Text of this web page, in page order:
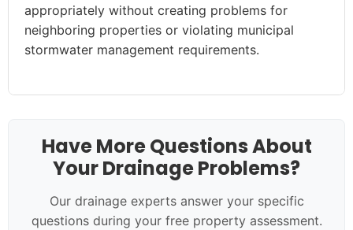
appropriately without creating problems for
neighboring properties or violating municipal
stormwater management requirements.
Have More Questions About
Your Drainage Problems?
Our drainage experts answer your specific
questions during your free property assessment.